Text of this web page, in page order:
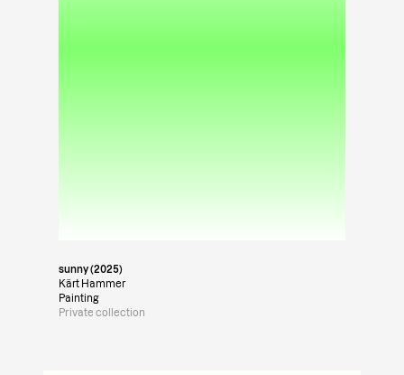
sunny (2025)
Kärt Hammer
Painting
Private collection